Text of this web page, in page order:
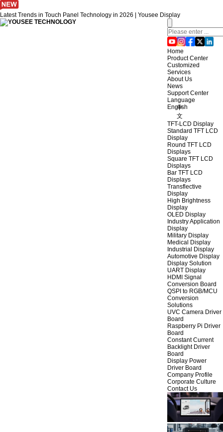
Latest Trends in Touch Panel Technology in 2026 | Yousee Display
Home
Product Center
Customized
Services
About Us
News
Support Center
Language
English
中
文
TFT-LCD Display
Standard TFT LCD
Display
Round TFT LCD
Displays
Square TFT LCD
Displays
Bar TFT LCD
Displays
Transflective
Display
High Brightness
Display
OLED Display
Industry Application
Display
Military Display
Medical Display
Industrial Display
Automotive Display
Display Solution
UART Display
HDMI Signal
Conversion Board
QSPI to RGB/MCU
Conversion
Solutions
UVC Camera Driver
Board
Raspberry Pi Driver
Board
Constant Current
Backlight Driver
Board
Display Power
Driver Board
Company Profile
Corporate Culture
Contact Us